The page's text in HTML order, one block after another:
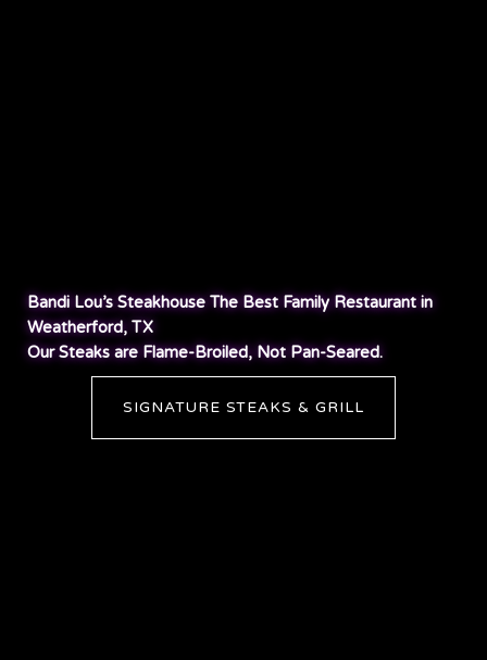
Bandi Lou’s Steakhouse The Best Family Restaurant in
Weatherford, TX
Our Steaks are Flame-Broiled, Not Pan-Seared.
SIGNATURE STEAKS & GRILL